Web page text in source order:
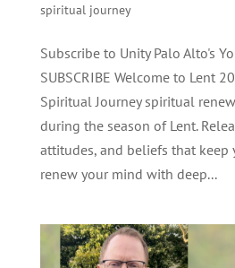
spiritual journey
Subscribe to Unity Palo Alto's
SUBSCRIBE Welcome to Lent
Spiritual Journey spiritual
during the season of Lent.
attitudes, and beliefs that keep
renew your mind with deep...